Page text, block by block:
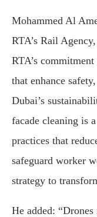
Mohammed Al
RTA’s Rail
RTA’s
that enhance
Dubai’s
facade cleaning is
practices that
safeguard worker
strategy to
He added: